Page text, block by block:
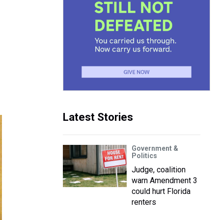
Latest Stories
Government &
Politics
Judge, coalition
warn Amendment 3
could hurt Florida
renters